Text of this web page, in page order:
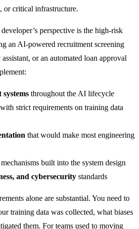
or critical infrastructure.
perspective is the high-risk
an AI-powered recruitment screening
or an automated loan approval
systems throughout the AI lifecycle
with strict requirements on training data
that would make most engineering
mechanisms built into the system design
and cybersecurity standards
alone are substantial. You need to
training data was collected, what biases
them. For teams used to moving